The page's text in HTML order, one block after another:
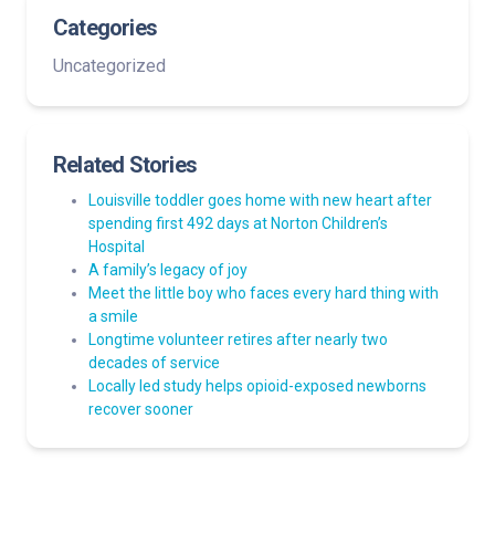
Categories
Uncategorized
Related Stories
Louisville toddler goes home with new heart after
spending first 492 days at Norton Children’s
Hospital
A family’s legacy of joy
Meet the little boy who faces every hard thing with
a smile
Longtime volunteer retires after nearly two
decades of service
Locally led study helps opioid-exposed newborns
recover sooner